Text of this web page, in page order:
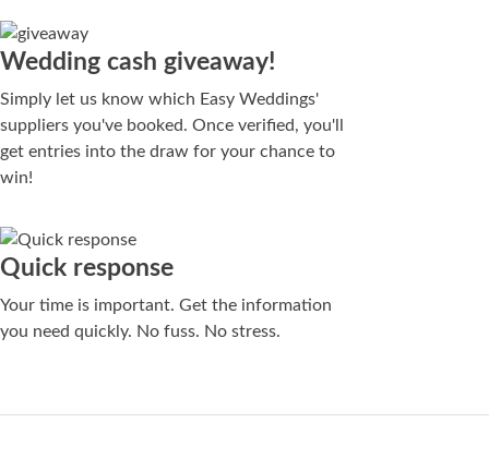
Wedding cash giveaway!
Simply let us know which Easy Weddings'
suppliers you've booked. Once verified, you'll
get entries into the draw for your chance to
win!
Quick response
Your time is important. Get the information
you need quickly. No fuss. No stress.